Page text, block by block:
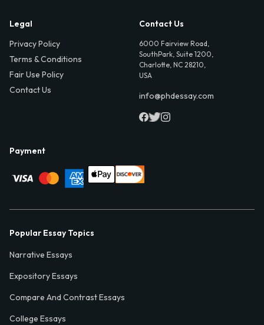
Legal
Privacy Policy
Terms & Conditions
Fair Use Policy
Contact Us
Contact Us
6000 Fairview Road,
SouthPark, Suite 1200,
Charlotte, NC 28210,
USA
info@phdessay.com
Payment
Popular Essay Topics
Narrative Essays
Expository Essays
Compare And Contrast Essays
College Essays